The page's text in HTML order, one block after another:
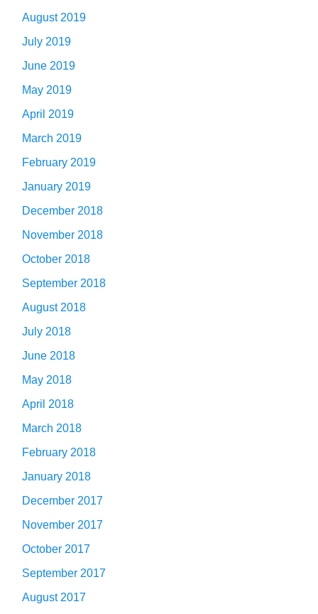
August 2019
July 2019
June 2019
May 2019
April 2019
March 2019
February 2019
January 2019
December 2018
November 2018
October 2018
September 2018
August 2018
July 2018
June 2018
May 2018
April 2018
March 2018
February 2018
January 2018
December 2017
November 2017
October 2017
September 2017
August 2017